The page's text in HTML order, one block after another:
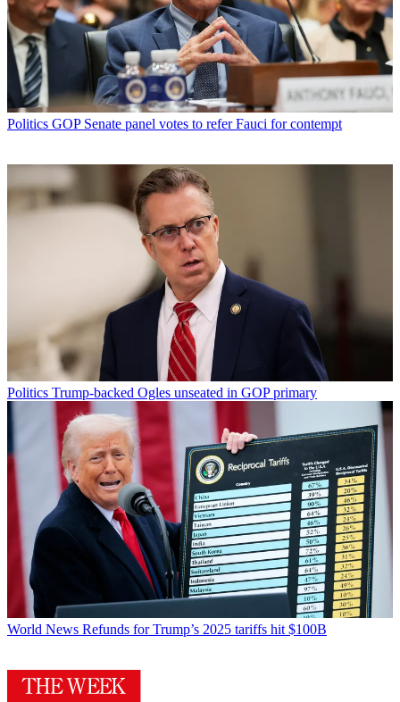
Politics GOP Senate panel votes to refer Fauci for contempt
Politics Trump-backed Ogles unseated in GOP primary
World News Refunds for Trump’s 2025 tariffs hit $100B